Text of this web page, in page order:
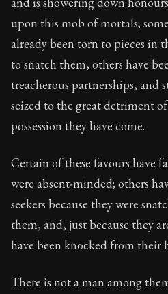
upon this mob of mortals;
already been torn to pieces in
to snatch them, others have
treacherous partnerships, and
seized to the great detriment
possession they have come.
Certain of these favours have
were absent-minded; others
seekers because they were
them, and, just because they
have been knocked from their
There is not a man among